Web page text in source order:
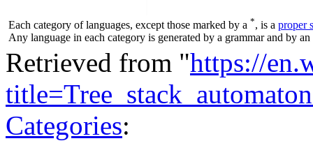
Each category of languages, except those marked by a *, is a proper
Any language in each category is generated by a grammar and by
Retrieved from "https://
Categories: